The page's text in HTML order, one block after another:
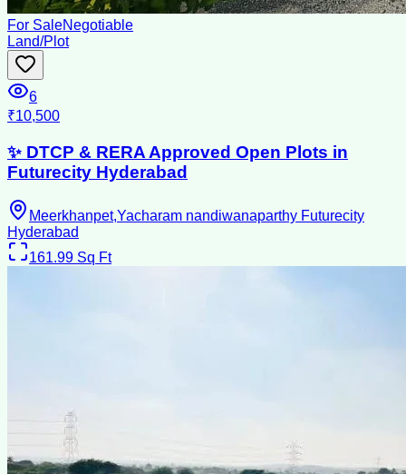
For SaleNegotiable
Land/Plot
6
₹10,500
✨ DTCP & RERA Approved Open Plots in
Futurecity Hyderabad
Meerkhanpet,Yacharam nandiwanaparthy Futurecity
Hyderabad
161.99 Sq Ft